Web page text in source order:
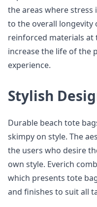
the areas where stress
to the overall longevity
reinforced materials at
increase the life of the
experience.
Stylish
Durable beach tote
skimpy on style. The
the users who desire
own style. Everich
which presents tote
and finishes to suit all